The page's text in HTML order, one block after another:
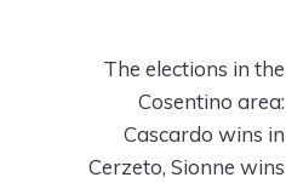
The elections in the
Cosentino area:
Cascardo wins in
Cerzeto, Sionne wins